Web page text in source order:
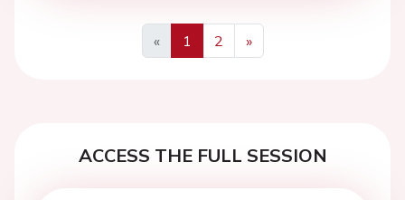
«
Previous
1 2
»
Next
ACCESS THE FULL SESSION